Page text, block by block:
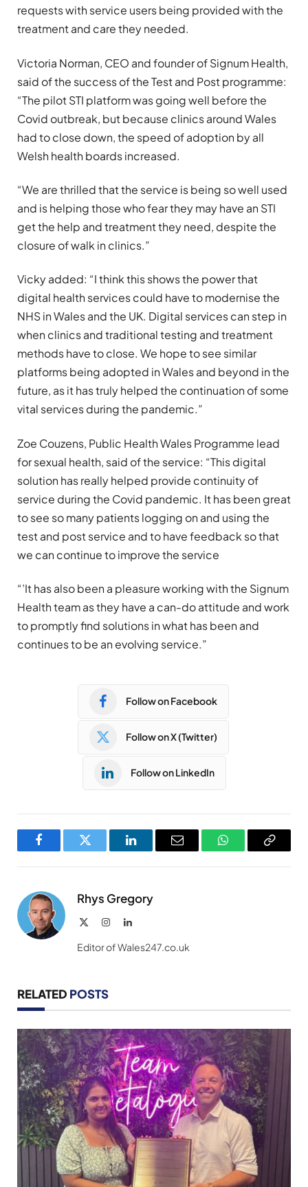
requests with service users being provided with the
treatment and care they needed.
Victoria Norman, CEO and founder of Signum Health,
said of the success of the Test and Post programme:
“The pilot STI platform was going well before the
Covid outbreak, but because clinics around Wales
had to close down, the speed of adoption by all
Welsh health boards increased.
“We are thrilled that the service is being so well used
and is helping those who fear they may have an STI
get the help and treatment they need, despite the
closure of walk in clinics.”
Vicky added: “I think this shows the power that
digital health services could have to modernise the
NHS in Wales and the UK. Digital services can step in
when clinics and traditional testing and treatment
methods have to close. We hope to see similar
platforms being adopted in Wales and beyond in the
future, as it has truly helped the continuation of some
vital services during the pandemic.”
Zoe Couzens, Public Health Wales Programme lead
for sexual health, said of the service: “This digital
solution has really helped provide continuity of
service during the Covid pandemic. It has been great
to see so many patients logging on and using the
test and post service and to have feedback so that
we can continue to improve the service
“’It has also been a pleasure working with the Signum
Health team as they have a can-do attitude and work
to promptly find solutions in what has been and
continues to be an evolving service.”
Follow on Facebook
Follow on X (Twitter)
Follow on LinkedIn
FacebookTwitter LinkedInEmail WhatsAppCopy
Rhys Gregory
InstagramLinkedIn
Editor of Wales247.co.uk
RELATED POSTS